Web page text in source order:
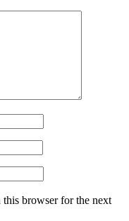
this browser for the next